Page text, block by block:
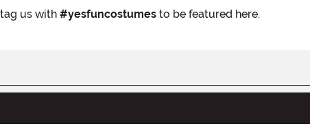
us with #yesfuncostumesto be featured here.